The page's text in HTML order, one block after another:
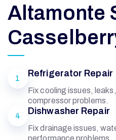
Altamonte
1 Refrigerator Repair
Fix cooling issues,
compressor problems.
4
Dishwasher Repair
Fix drainage issues,
performance problems.